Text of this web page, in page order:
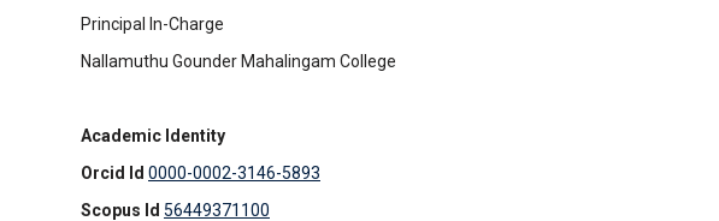
Principal In-Charge
Nallamuthu Gounder Mahalingam College
Academic Identity
Orcid Id 0000-0002-3146-5893
Scopus Id 56449371100